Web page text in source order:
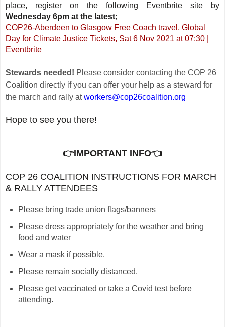
place, register on the following Eventbrite site by
Wednesday 6pm at the latest;
COP26-Aberdeen to Glasgow Free Coach travel, Global
Day for Climate Justice Tickets, Sat 6 Nov 2021 at 07:30 |
Eventbrite
Stewards needed! Please consider contacting the COP 26
Coalition directly if you can offer your help as a steward for
the march and rally atworkers@cop26coalition.org
Hope to see you there!
👉IMPORTANT INFO👈
COP 26 COALITION INSTRUCTIONS FOR MARCH
& RALLY ATTENDEES
Please bring trade union flags/banners
Please dress appropriately for the weather and bring
food and water
Wear a mask if possible.
Please remain socially distanced.
Please get vaccinated or take a Covid test before
attending.